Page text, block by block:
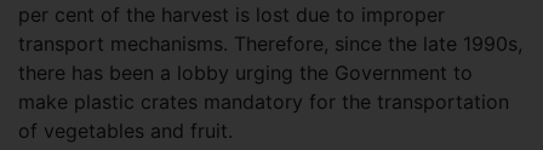
per cent of the harvest is lost due to improper
transport mechanisms. Therefore, since the late 1990s,
there has been a lobby urging the Government to
make plastic crates mandatory for the transportation
of vegetables and fruit.